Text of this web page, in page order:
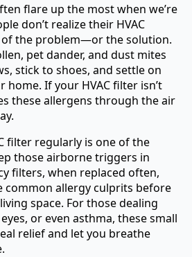
flare up the most when we’re
don’t realize their HVAC
of the problem—or the solution.
pet dander, and dust mites
stick to shoes, and settle on
home. If your HVAC filter isn’t
these allergens through the air
filter regularly is one of the
those airborne triggers in
filters, when replaced often,
common allergy culprits before
space. For those dealing
or even asthma, these small
relief and let you breathe